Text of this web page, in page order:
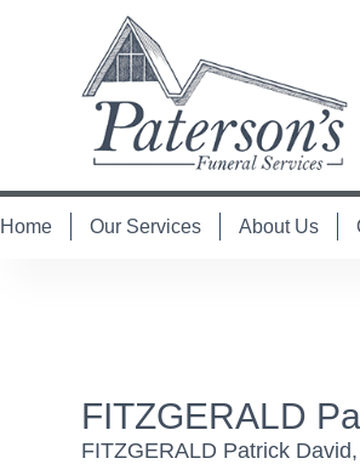
Home Our Services About Us
FITZGERALD
FITZGERALD Patrick